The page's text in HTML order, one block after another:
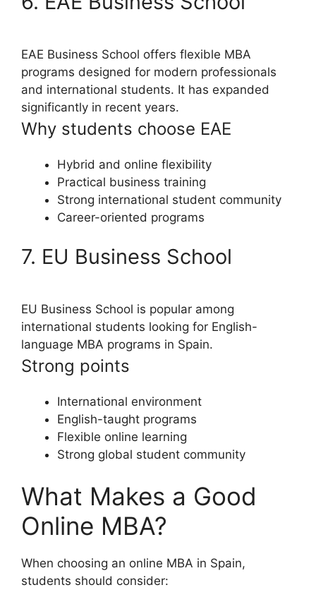
EAE Business School offers flexible MBA
programs designed for modern professionals
and international students. It has expanded
significantly in recent years.
Why students choose EAE
Hybrid and online flexibility
Practical business training
Strong international student community
Career-oriented programs
7. EU Business School
EU Business School is popular among
international students looking for English-
language MBA programs in Spain.
Strong points
International environment
English-taught programs
Flexible online learning
Strong global student community
What Makes a Good
Online MBA?
When choosing an online MBA in Spain,
students should consider: